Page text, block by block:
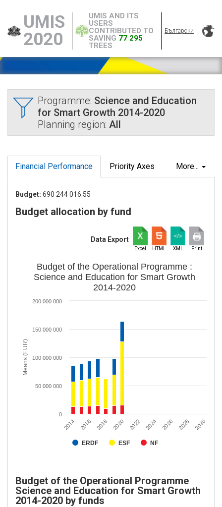
UMIS
2020
UMIS AND ITS
USERS
CONTRIBUTED TO
SAVING 77 295
TREES
Български
Programme: Science and Education
for Smart Growth 2014-2020
Planning region: All
More...
Financial Performance Priority Axes
Budget: 690 244 016.55
Budget allocation by fund
Data Export
Excel HTML XML Print
Means (EUR)
Budget of the Operational Programme :
Science and Education for Smart Growth
2014-2020
ERDF ESF NF
2014 2016 2018 2020 2022 2024 2026 2028 2030
0
50 000 000
100 000 000
150 000 000
200 000 000
Budget of the Operational Programme
Science and Education for Smart Growth
2014-2020 by funds